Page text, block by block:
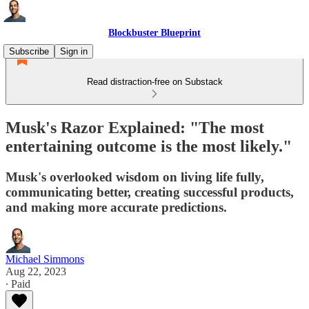
Blockbuster Blueprint
Subscribe
Sign in
Read distraction-free on Substack
Musk's Razor Explained: "The most
entertaining outcome is the most likely."
Musk's overlooked wisdom on living life fully,
communicating better, creating successful products,
and making more accurate predictions.
Michael Simmons
Aug 22, 2023
∙ Paid